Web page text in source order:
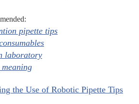
pipette tips
laboratory
the Use of Robotic Pipette Tips